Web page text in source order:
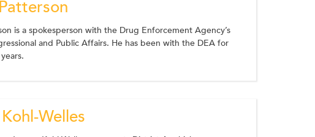
is a spokesperson with the Drug Enforcement Agency’s
and Public Affairs. He has been with the DEA for
Welles